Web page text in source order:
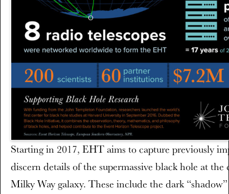
Starting in 2017, EHT aims to capture previously
discern details of the supermassive black hole at the
Milky Way galaxy. These include the dark